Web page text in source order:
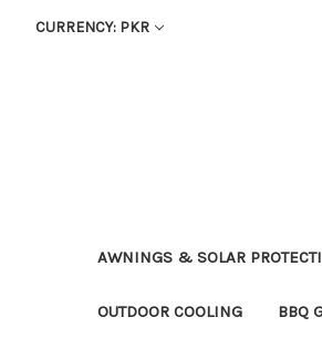
CURRENCY: PKR
AWNINGS & SOLAR
OUTDOOR COOLING BBQ